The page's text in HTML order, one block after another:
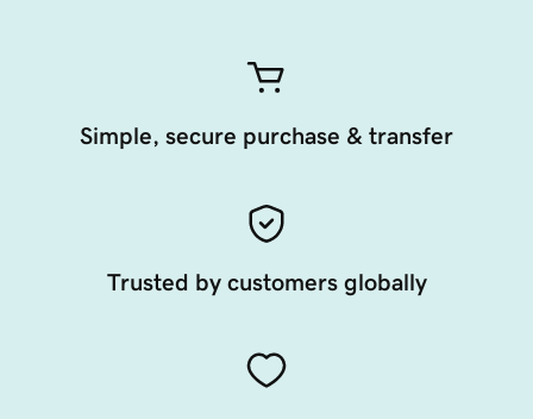
Simple, secure purchase & transfer
Trusted by customers globally